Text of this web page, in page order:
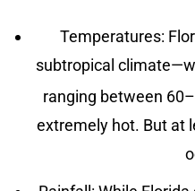
Temperatures:
subtropical
ranging between
extremely hot. But at